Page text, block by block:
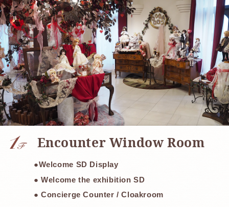
Encounter Window Room
●Welcome SD Display
● Welcome the exhibition SD
● Concierge Counter / Cloakroom